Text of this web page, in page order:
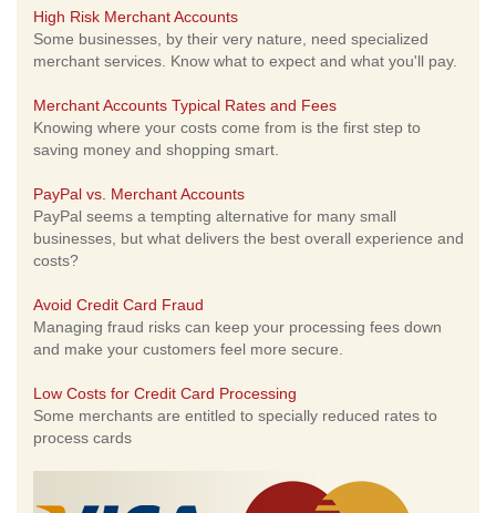
High Risk Merchant Accounts
Some businesses, by their very nature, need specialized
merchant services. Know what to expect and what you'll pay.
Merchant Accounts Typical Rates and Fees
Knowing where your costs come from is the first step to
saving money and shopping smart.
PayPal vs. Merchant Accounts
PayPal seems a tempting alternative for many small
businesses, but what delivers the best overall experience and
costs?
Avoid Credit Card Fraud
Managing fraud risks can keep your processing fees down
and make your customers feel more secure.
Low Costs for Credit Card Processing
Some merchants are entitled to specially reduced rates to
process cards